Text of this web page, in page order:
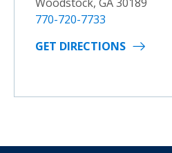
770-720-7733
GET DIRECTIONS